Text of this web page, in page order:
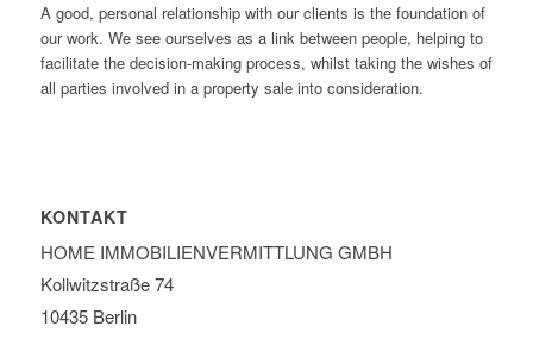
A good, personal relationship with our clients is the foundation of
our work. We see ourselves as a link between people, helping to
facilitate the decision-making process, whilst taking the wishes of
all parties involved in a property sale into consideration.
KONTAKT
HOME IMMOBILIEN­VERMITTLUNG GMBH
Kollwitzstraße 74
10435 Berlin